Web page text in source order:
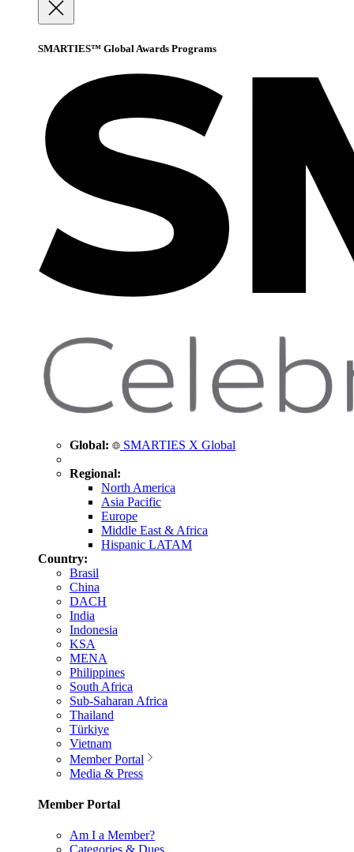
SMARTIES™ Global Awards Programs
Global: SMARTIES X Global
Regional:
North America
Asia Pacific
Europe
Middle East & Africa
Hispanic LATAM
Country:
Brasil
China
DACH
India
Indonesia
KSA
MENA
Philippines
South Africa
Sub-Saharan Africa
Thailand
Türkiye
Vietnam
Member Portal
Media & Press
Member Portal
Am I a Member?